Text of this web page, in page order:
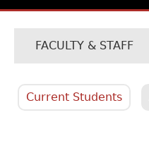
FACULTY & STAFF
Current Students